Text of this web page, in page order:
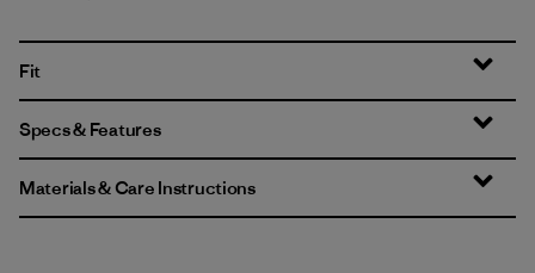
Fit
Specs & Features
Materials & Care Instructions